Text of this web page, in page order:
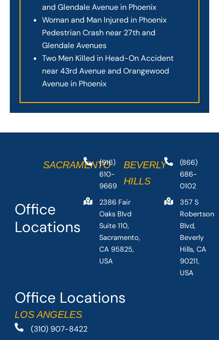
and Glendale Avenue in Phoenix
Woman and Man Injured in Phoenix
Pedestrian Crash near 27th and
Glendale Avenues
Two Men Killed in Head-On Accident
near 43rd Avenue and Orangewood
Avenue in Phoenix
Office Locations
LOS ANGELES
(310) 907-8422
Office
Locations
SACRAMENTO
(916)
610-
9669
2386 Fair
Oaks Blvd
Suite 110,
Sacramento,
CA 95825,
USA
BEVERLY
HILLS
(866)
686-
0102
357 S
Robertson
Blvd,
Beverly
Hills, CA
90211,
USA